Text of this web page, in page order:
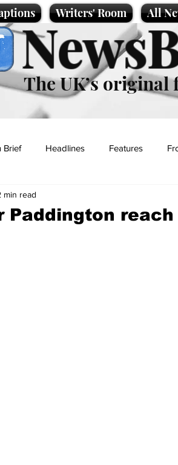
Writers' Room All
The UK’s original
Brief Headlines Features
Paddington reach
min read